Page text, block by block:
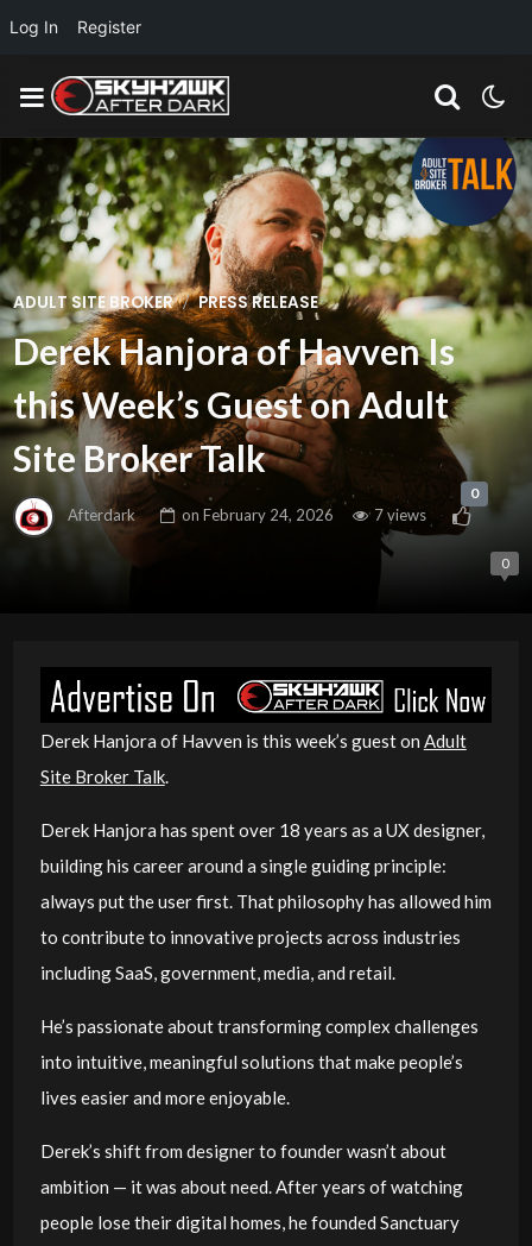
Log In Register
ADULT SITE BROKER / PRESS RELEASE
Derek Hanjora of Havven Is
this Week’s Guest on Adult
Site Broker Talk
Afterdark on February 24, 2026 7 views
0
0
Derek Hanjora of Havven is this week’s guest on Adult
Site Broker Talk.
Derek Hanjora has spent over 18 years as a UX designer,
building his career around a single guiding principle:
always put the user first. That philosophy has allowed him
to contribute to innovative projects across industries
including SaaS, government, media, and retail.
He’s passionate about transforming complex challenges
into intuitive, meaningful solutions that make people’s
lives easier and more enjoyable.
Derek’s shift from designer to founder wasn’t about
ambition — it was about need. After years of watching
people lose their digital homes, he founded Sanctuary